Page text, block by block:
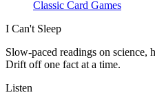
Classic Card Games
I Can't Sleep
Slow-paced readings on science,
Drift off one fact at a time.
Listen